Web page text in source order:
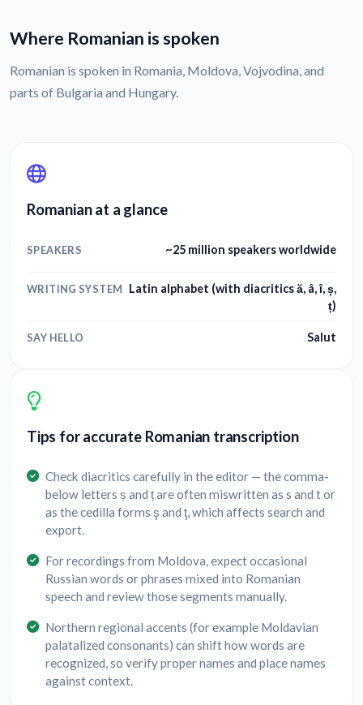
Where Romanian is spoken
Romanian is spoken in Romania, Moldova, Vojvodina, and
parts of Bulgaria and Hungary.
Romanian at a glance
SPEAKERS ~25 million speakers worldwide
WRITING SYSTEM
Latin alphabet (with diacritics ă, â, î, ș,
ț)
SAY HELLO Salut
Tips for accurate Romanian transcription
Check diacritics carefully in the editor — the comma-
below letters ș and ț are often miswritten as s and t or
as the cedilla forms ş and ţ, which affects search and
export.
For recordings from Moldova, expect occasional
Russian words or phrases mixed into Romanian
speech and review those segments manually.
Northern regional accents (for example Moldavian
palatalized consonants) can shift how words are
recognized, so verify proper names and place names
against context.